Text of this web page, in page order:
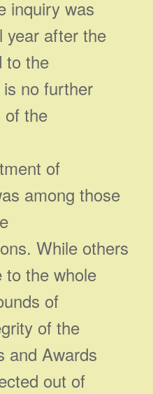
inquiry was
year after the
to the
no further
of the
of
among those
While others
to the whole
of
of the
and Awards
out of